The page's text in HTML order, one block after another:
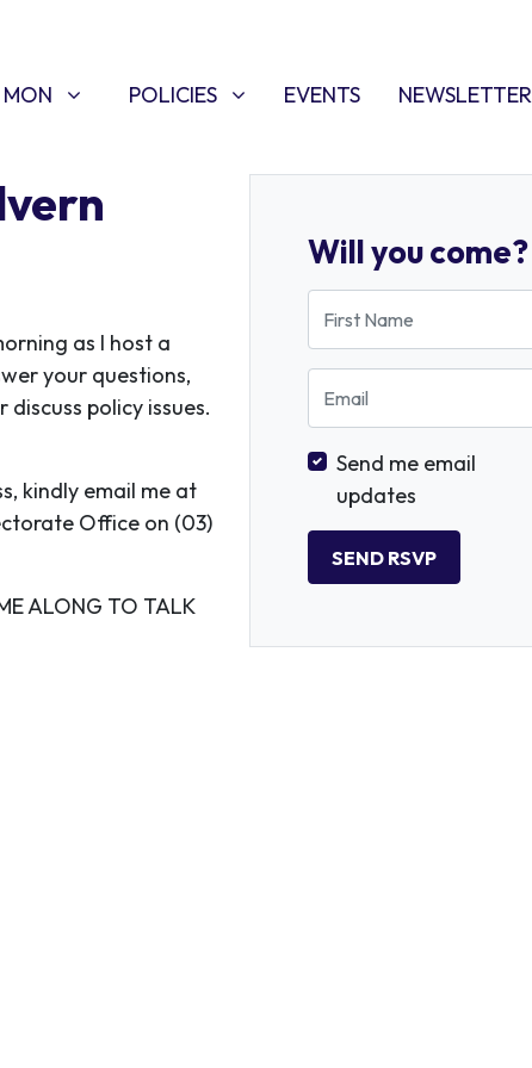
FORPOLICIES
SHOW SUBMENU FOR
POLICIES EVENTS(CURRENT)
NEWSLETTER
as I host a
your questions,
policy issues.
kindly email me at
Office on (03)
ALONG TO TALK
Will you come?
Send me email
updates